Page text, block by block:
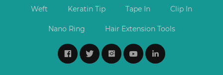
Weft Keratin Tip Tape In Clip In
Nano Ring Hair Extension Tools